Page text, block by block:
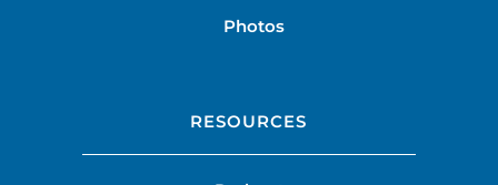
Photos
RESOURCES